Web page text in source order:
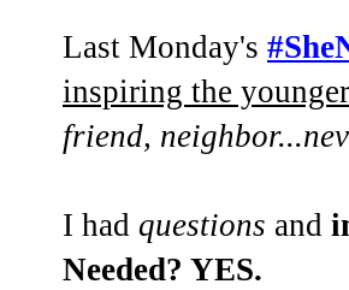
Last Monday's
inspiring the
friend,
I had questions and
Needed? YES.